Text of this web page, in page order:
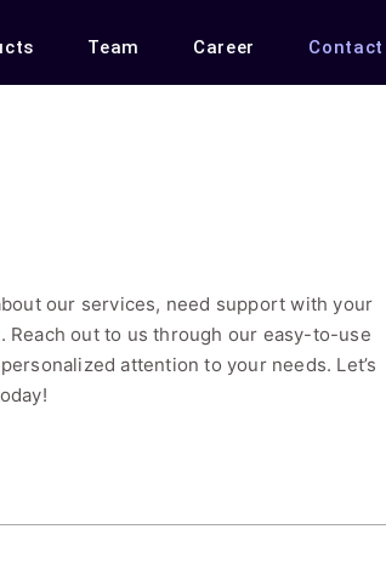
Team Career Contact
our services, need support with your
out to us through our easy-to-use
attention to your needs. Let’s